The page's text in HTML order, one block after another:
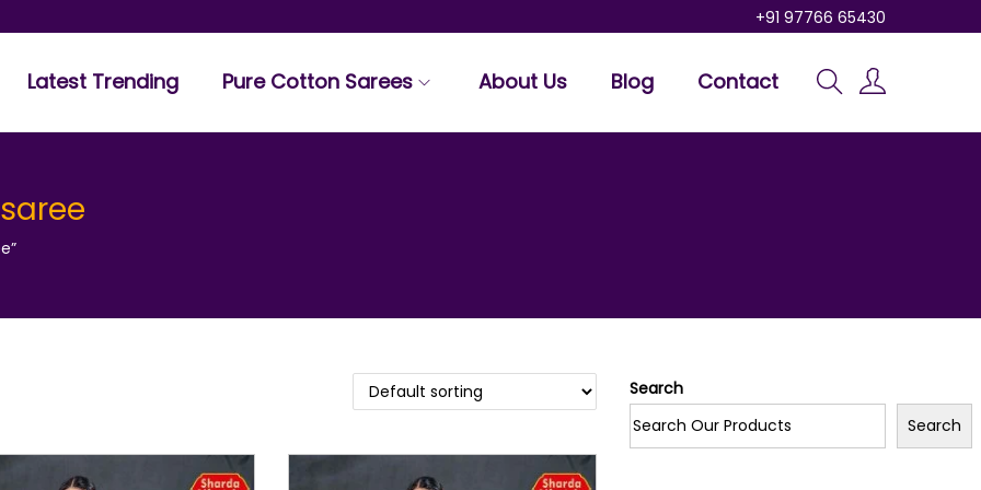
+91 97766 65430
Latest Trending Pure Cotton Sarees About Us Blog Contact
Search
Search